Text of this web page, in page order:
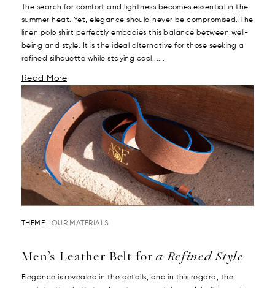
The search for comfort and lightness becomes essential in the
summer heat. Yet, elegance should never be compromised. The
linen polo shirt perfectly embodies this balance between well-
being and style. It is the ideal alternative for those seeking a
refined silhouette while staying cool......
Read More
THEME : OUR MATERIALS
Men’s Leather Belt fora Refined Style
Elegance is revealed in the details, and in this regard, the